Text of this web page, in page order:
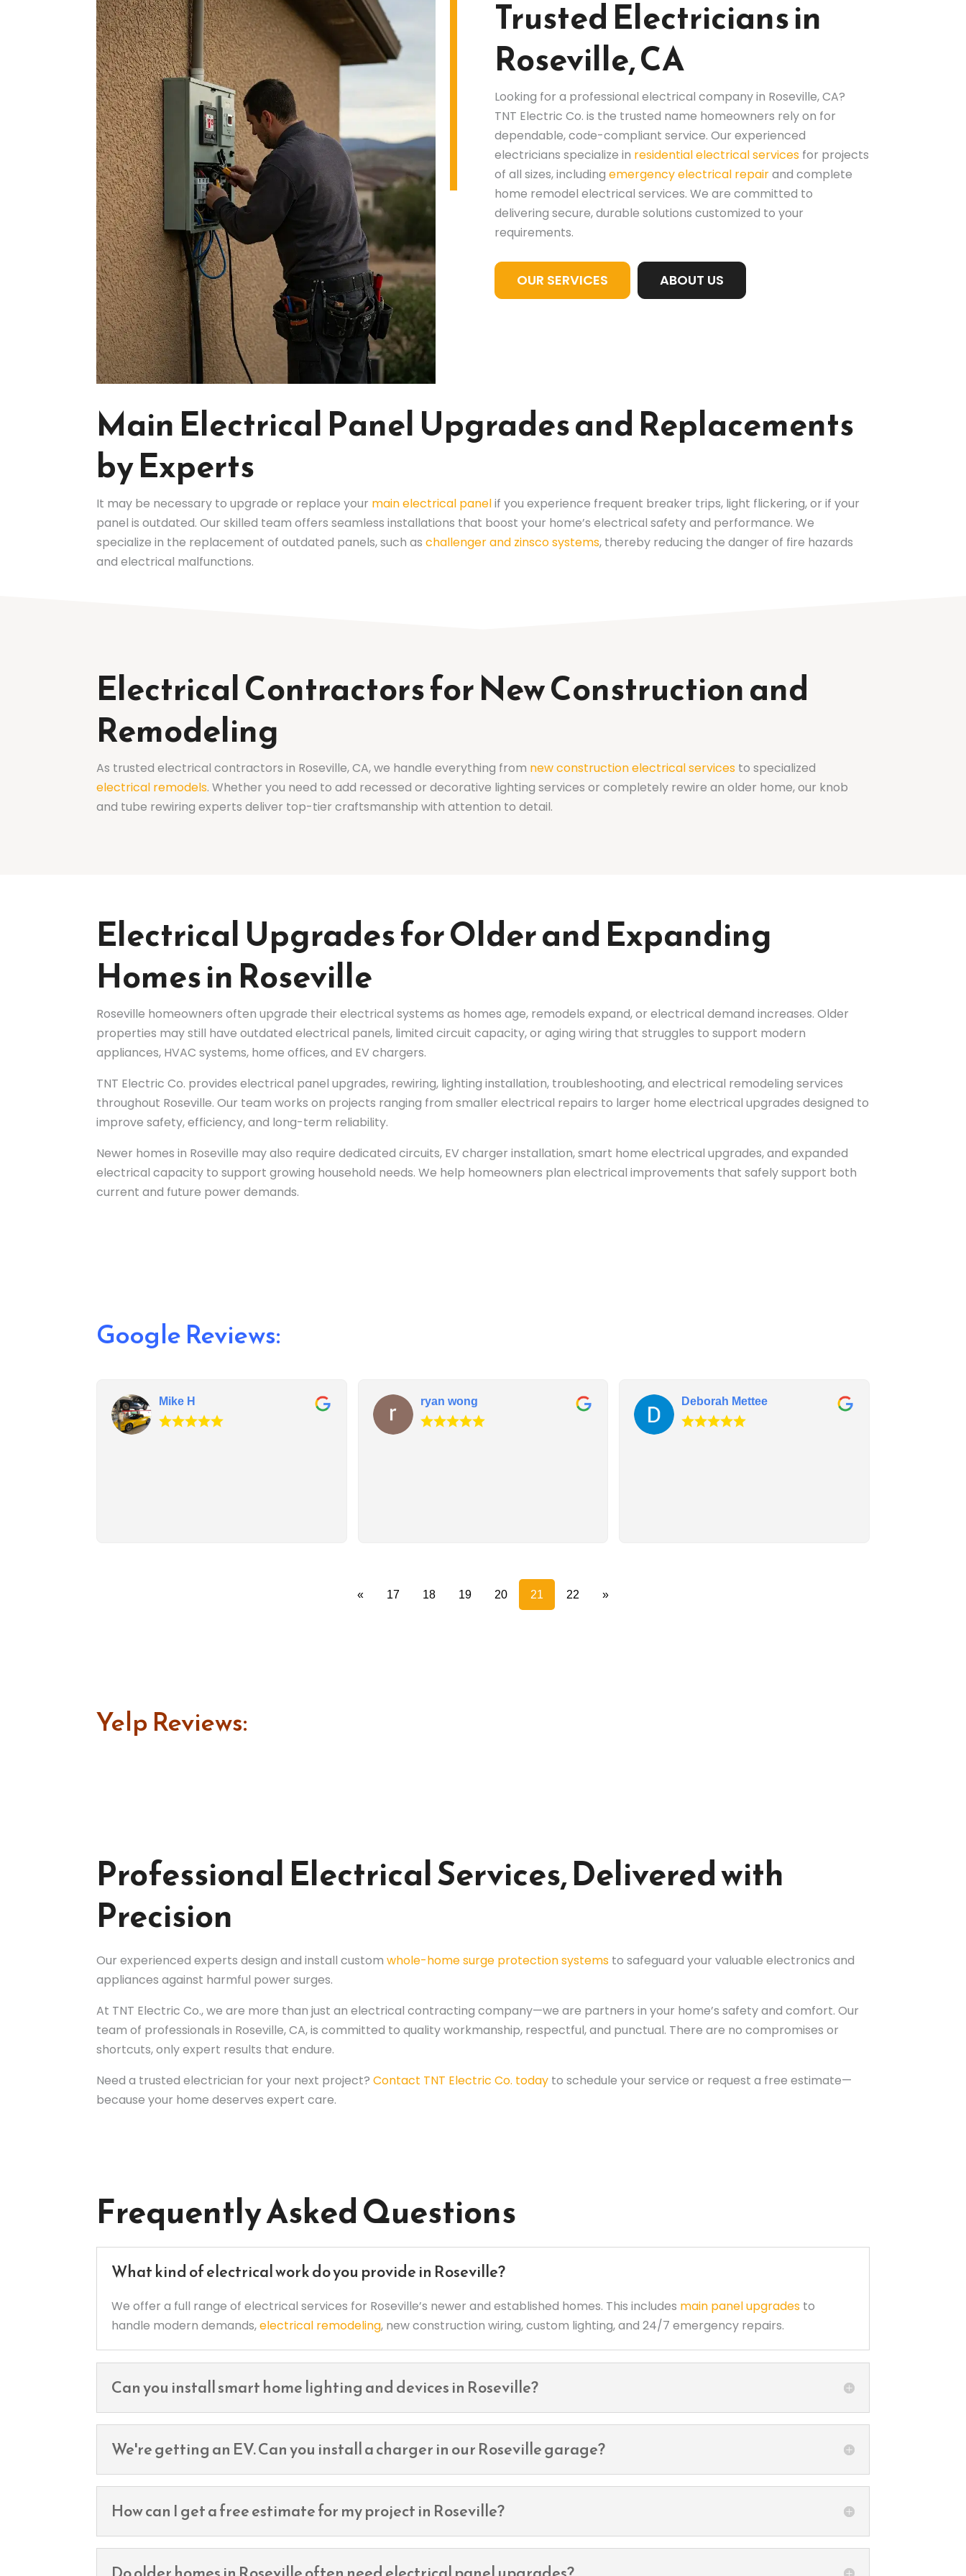
Trusted Electricians in
Roseville, CA
Looking for a professional electrical company in Roseville, CA?
TNT Electric Co. is the trusted name homeowners rely on for
dependable, code-compliant service. Our experienced
electricians specialize in residential electrical services for projects
of all sizes, includingemergency electrical repairand complete
home remodel electrical services. We are committed to
delivering secure, durable solutions customized to your
requirements.
OUR SERVICES ABOUT US
Main Electrical Panel Upgrades and Replacements
by Experts
It may be necessary to upgrade or replace your main electrical panelif you experience frequent breaker trips, light flickering, or if your
panel is outdated. Our skilled team offers seamless installations that boost your home’s electrical safety and performance. We
specialize in the replacement of outdated panels, such aschallenger and zinsco systems, thereby reducing the danger of fire hazards
and electrical malfunctions.
Electrical Contractors for New Construction and
Remodeling
As trusted electrical contractors in Roseville, CA, we handle everything from new construction electrical services to specialized
electrical remodels. Whether you need to add recessed or decorative lighting services or completely rewire an older home, our knob
and tube rewiring experts deliver top-tier craftsmanship with attention to detail.
Electrical Upgrades for Older and Expanding
Homes in Roseville
Roseville homeowners often upgrade their electrical systems as homes age, remodels expand, or electrical demand increases. Older
properties may still have outdated electrical panels, limited circuit capacity, or aging wiring that struggles to support modern
appliances, HVAC systems, home offices, and EV chargers.
TNT Electric Co. provides electrical panel upgrades, rewiring, lighting installation, troubleshooting, and electrical remodeling services
throughout Roseville. Our team works on projects ranging from smaller electrical repairs to larger home electrical upgrades designed to
improve safety, efficiency, and long-term reliability.
Newer homes in Roseville may also require dedicated circuits, EV charger installation, smart home electrical upgrades, and expanded
electrical capacity to support growing household needs. We help homeowners plan electrical improvements that safely support both
current and future power demands.
Google Reviews:
Mike H ryan wong Deborah Mettee
« 17 18 19 20 21 22 »
Yelp Reviews:
Professional Electrical Services, Delivered with
Precision
Our experienced experts design and install customwhole-home surge protection systems to safeguard your valuable electronics and
appliances against harmful power surges.
At TNT Electric Co., we are more than just an electrical contracting company—we are partners in your home’s safety and comfort. Our
team of professionals in Roseville, CA, is committed to quality workmanship, respectful, and punctual. There are no compromises or
shortcuts, only expert results that endure.
Need a trusted electrician for your next project?Contact TNT Electric Co. today to schedule your service or request a free estimate—
because your home deserves expert care.
Frequently Asked Questions
What kind of electrical work do you provide in Roseville?
We offer a full range of electrical services for Roseville’s newer and established homes. This includes main panel upgrades to
handle modern demands,electrical remodeling, new construction wiring, custom lighting, and 24/7 emergency repairs.
Can you install smart home lighting and devices in Roseville?
We're getting an EV. Can you install a charger in our Roseville garage?
How can I get a free estimate for my project in Roseville?